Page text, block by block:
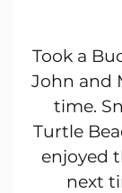
Took a
John and
time.
Turtle
enjoyed
next